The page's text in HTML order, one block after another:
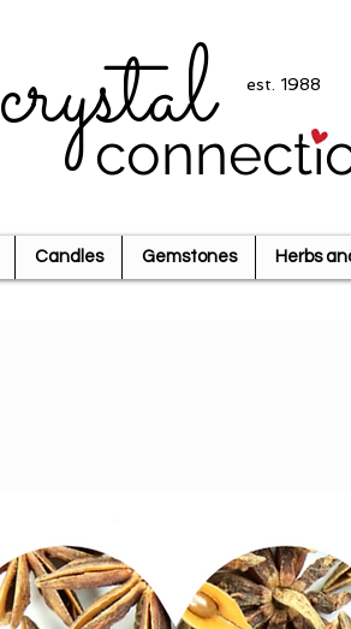
crystal est. 1988
Candles Gemstones Herbs